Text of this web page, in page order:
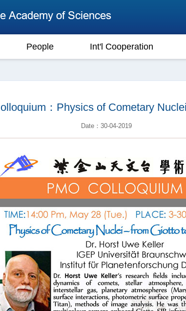
People Int'l Cooperation
：Physics of Cometary
Date：30-04-2019